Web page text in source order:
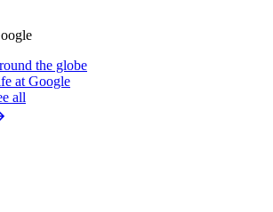
the globe
at Google
all